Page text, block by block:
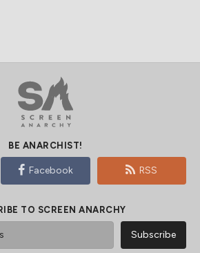
BE ANARCHIST!
Facebook RSS
TO SCREEN ANARCHY